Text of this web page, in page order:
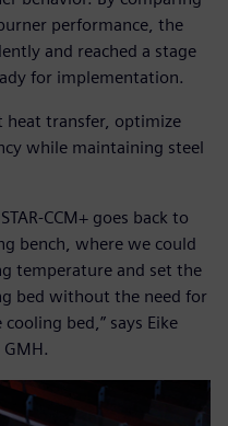
performance, the
and reached a stage
for implementation.
heat transfer, optimize
while maintaining steel
CCM+ goes back to
bench, where we could
temperature and set the
bed without the need for
bed,” says Eike